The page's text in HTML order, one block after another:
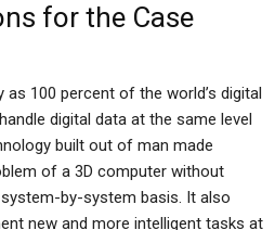
for the Case
100 percent of the world’s digital
digital data at the same level
built out of man made
of a 3D computer without
by-system basis. It also
new and more intelligent tasks at